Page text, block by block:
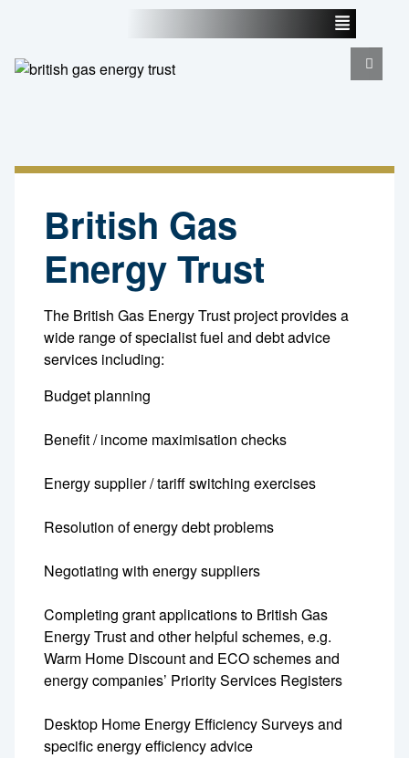
British Gas
Energy Trust
The British Gas Energy Trust project provides a
wide range of specialist fuel and debt advice
services including:
Budget planning
Benefit / income maximisation checks
Energy supplier / tariff switching exercises
Resolution of energy debt problems
Negotiating with energy suppliers
Completing grant applications to British Gas
Energy Trust and other helpful schemes, e.g.
Warm Home Discount and ECO schemes and
energy companies’ Priority Services Registers
Desktop Home Energy Efficiency Surveys and
specific energy efficiency advice